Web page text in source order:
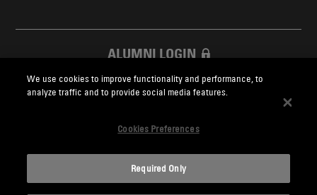
ALUMNI LOGIN
SKADDEN FOUNDATION
Skadden.com
We use cookies to improve functionality and performance, to
analyze traffic and to provide social media features.
Cookies Preferences
Required Only